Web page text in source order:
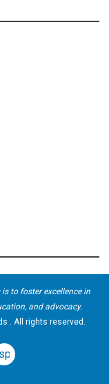
to foster excellence in
and advocacy.
. All rights reserved.
spotify